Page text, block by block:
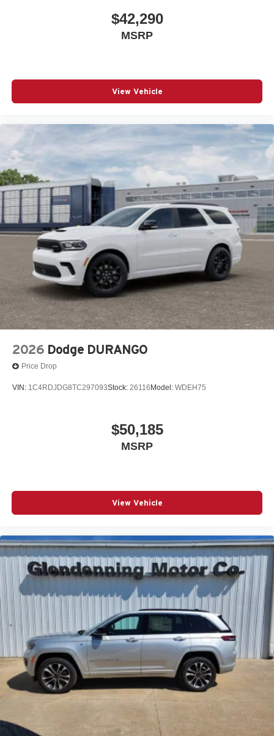
$42,290
MSRP
View Vehicle
2026 Dodge DURANGO
Price Drop
VIN: 1C4RDJDG8TC297093Stock: 26116 Model: WDEH75
$50,185
MSRP
View Vehicle